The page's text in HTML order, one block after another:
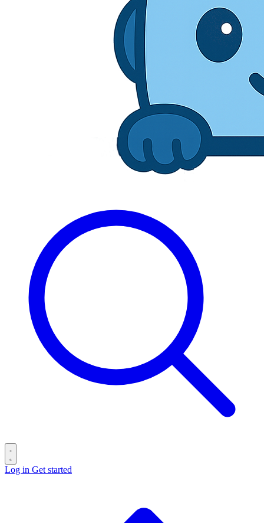
Log in Get started